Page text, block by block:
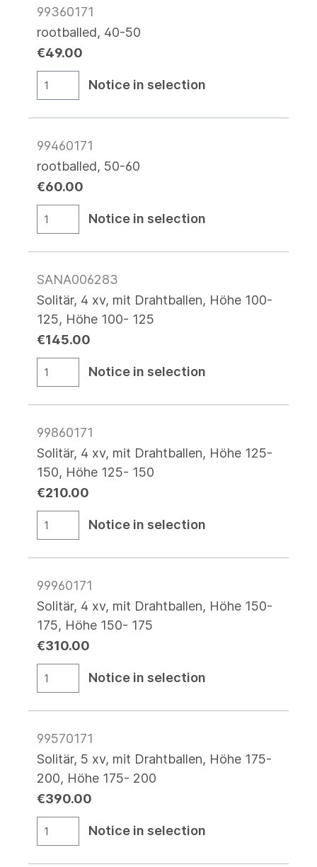
99360171
rootballed, 40-50
€49.00
Notice in selection
99460171
rootballed, 50-60
€60.00
Notice in selection
SANA006283
Solitär, 4 xv, mit Drahtballen, Höhe 100-
125, Höhe 100- 125
€145.00
Notice in selection
99860171
Solitär, 4 xv, mit Drahtballen, Höhe 125-
150, Höhe 125- 150
€210.00
Notice in selection
99960171
Solitär, 4 xv, mit Drahtballen, Höhe 150-
175, Höhe 150- 175
€310.00
Notice in selection
99570171
Solitär, 5 xv, mit Drahtballen, Höhe 175-
200, Höhe 175- 200
€390.00
Notice in selection